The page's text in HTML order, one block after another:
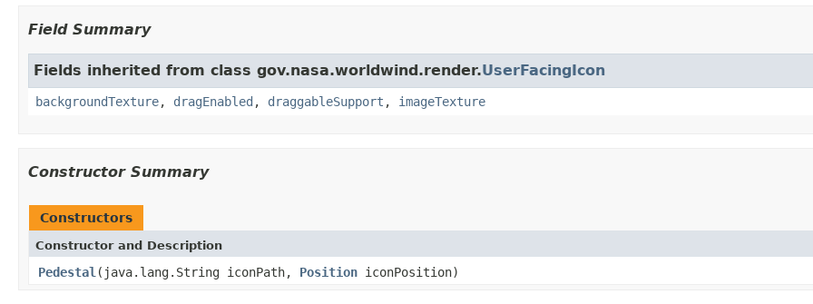
Field Summary
Fields inherited from class gov.nasa.worldwind.render.UserFacingIcon
backgroundTexture, dragEnabled , draggableSupport , imageTexture
Constructor Summary
Constructors
Constructor and Description
Pedestal (java.lang.String iconPath, Position iconPosition)